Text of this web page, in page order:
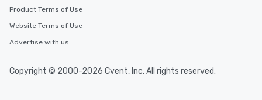
Product Terms of Use
Website Terms of Use
Advertise with us
Copyright © 2000-2026 Cvent, Inc. All rights reserved.